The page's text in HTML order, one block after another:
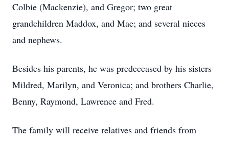
Colbie (Mackenzie), and Gregor; two great
grandchildren Maddox, and Mae; and several nieces
and nephews.
Besides his parents, he was predeceased by his sisters
Mildred, Marilyn, and Veronica; and brothers Charlie,
Benny, Raymond, Lawrence and Fred.
The family will receive relatives and friends from